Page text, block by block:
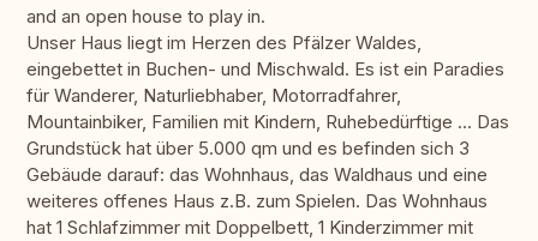
and an open house to play in.
Unser Haus liegt im Herzen des Pfälzer Waldes,
eingebettet in Buchen- und Mischwald. Es ist ein Paradies
für Wanderer, Naturliebhaber, Motorradfahrer,
Mountainbiker, Familien mit Kindern, Ruhebedürftige ... Das
Grundstück hat über 5.000 qm und es befinden sich 3
Gebäude darauf: das Wohnhaus, das Waldhaus und eine
weiteres offenes Haus z.B. zum Spielen. Das Wohnhaus
hat 1 Schlafzimmer mit Doppelbett, 1 Kinderzimmer mit